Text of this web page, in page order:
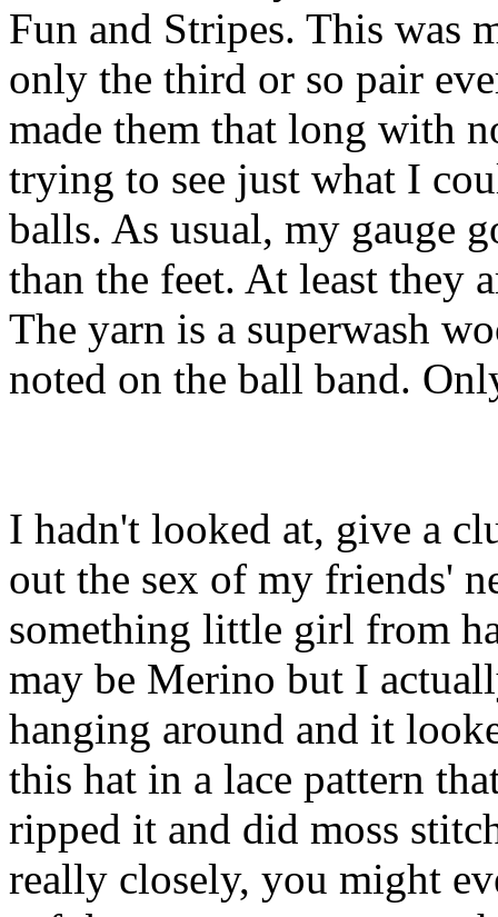
Fun and Stripes. This was
only the third or so pair
made them that long with
trying to see just what I
balls. As usual, my gauge
than the feet. At least they
The yarn is a superwash
noted on the ball band.
I hadn't looked at, give a
out the sex of my friends'
something little girl from
may be Merino but I
hanging around and it
this hat in a lace pattern
ripped it and did moss
really closely, you might